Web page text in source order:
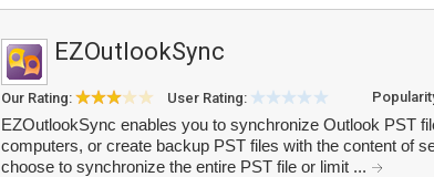
EZOutlookSync
Our Rating: User Rating:
EZOutlookSync enables you to synchronize Outlook PST
computers, or create backup PST files with the content of
choose to synchronize the entire PST file or limit ...